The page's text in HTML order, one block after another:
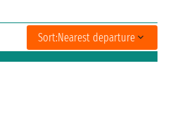
Sort:Nearest departure